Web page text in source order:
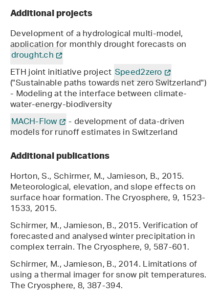
Additional projects
Development of a hydrological multi-model,
application for monthly drought forecasts on
drought.ch
ETH joint initiative projectSpeed2zero
("Sustainable paths towards net zero Switzerland")
- Modeling at the interface between climate-
water-energy-biodiversity
MACH-Flow
- development of data-driven
models for runoff estimates in Switzerland
Additional publications
Horton, S., Schirmer, M., Jamieson, B., 2015.
Meteorological, elevation, and slope effects on
surface hoar formation. The Cryosphere, 9, 1523-
1533, 2015.
Schirmer, M., Jamieson, B., 2015. Verification of
forecasted and analysed winter precipitation in
complex terrain. The Cryosphere, 9, 587-601.
Schirmer, M., Jamieson, B., 2014. Limitations of
using a thermal imager for snow pit temperatures.
The Cryosphere, 8, 387-394.